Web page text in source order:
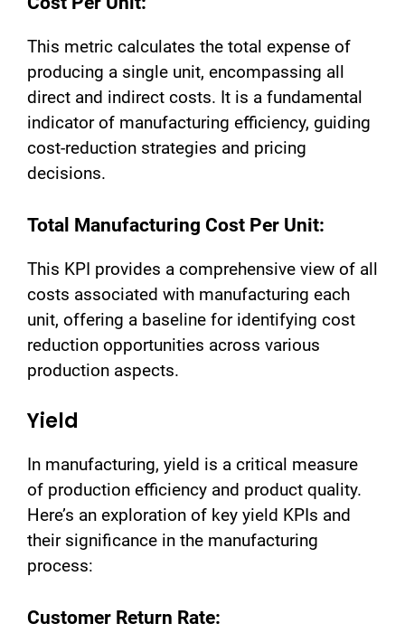
This metric calculates the total expense of
producing a single unit, encompassing all
direct and indirect costs. It is a fundamental
indicator of manufacturing efficiency, guiding
cost-reduction strategies and pricing
decisions.
Total Manufacturing Cost Per Unit:
This KPI provides a comprehensive view of all
costs associated with manufacturing each
unit, offering a baseline for identifying cost
reduction opportunities across various
production aspects.
Yield
In manufacturing, yield is a critical measure
of production efficiency and product quality.
Here’s an exploration of key yield KPIs and
their significance in the manufacturing
process:
Customer Return Rate: